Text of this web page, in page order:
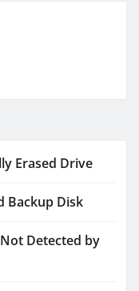
Erased Drive
Backup Disk
Detected by